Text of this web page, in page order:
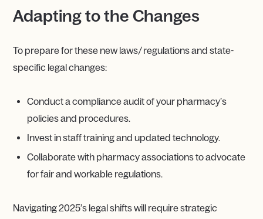
Adapting to the Changes
To prepare for these new laws/ regulations and state-
specific legal changes:
Conduct a compliance audit of your pharmacy’s
policies and procedures.
Invest in staff training and updated technology.
Collaborate with pharmacy associations to advocate
for fair and workable regulations.
Navigating 2025’s legal shifts will require strategic